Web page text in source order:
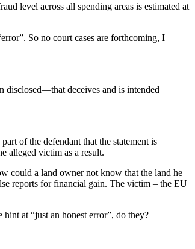
level across all spending areas is estimated at
So no court cases are forthcoming, I
disclosed—that deceives and is intended
of the defendant that the statement is
alleged victim as a result.
could a land owner not know that the land he
reports for financial gain. The victim – the EU
at “just an honest error”, do they?